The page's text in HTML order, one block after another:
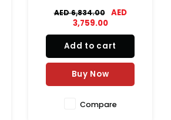
AED 6,834.00
AED
3,759.00
Add to cart
Buy Now
Compare